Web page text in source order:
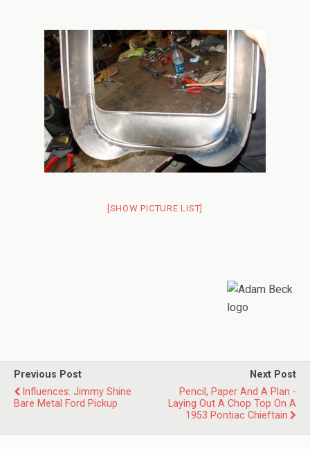
[SHOW PICTURE LIST]
Previous Post
Influences: Jimmy Shine
Bare Metal Ford Pickup
Next Post
Pencil, Paper And A Plan -
Laying Out A Chop Top On A
1953 Pontiac Chieftain